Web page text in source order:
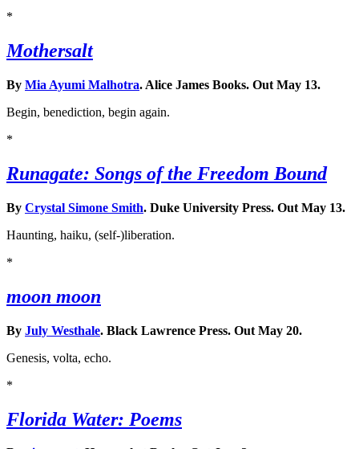
*
Mothersalt
By Mia Ayumi Malhotra. Alice James Books. Out May 13.
Begin, benediction, begin again.
*
Runagate: Songs of the Freedom Bound
By Crystal Simone Smith. Duke University Press. Out May 13.
Haunting, haiku, (self-)liberation.
*
moon moon
By July Westhale. Black Lawrence Press. Out May 20.
Genesis, volta, echo.
*
Florida Water: Poems